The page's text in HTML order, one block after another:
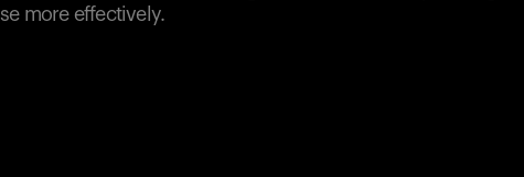
more effectively.